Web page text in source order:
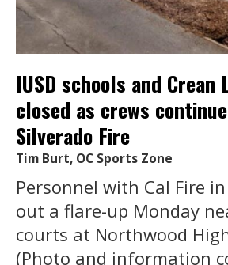
IUSD schools and Crean
closed as crews
Silverado Fire
Tim Burt, OC Sports Zone
Personnel with Cal Fire
out a flare-up Monday
courts at Northwood
(Photo and information